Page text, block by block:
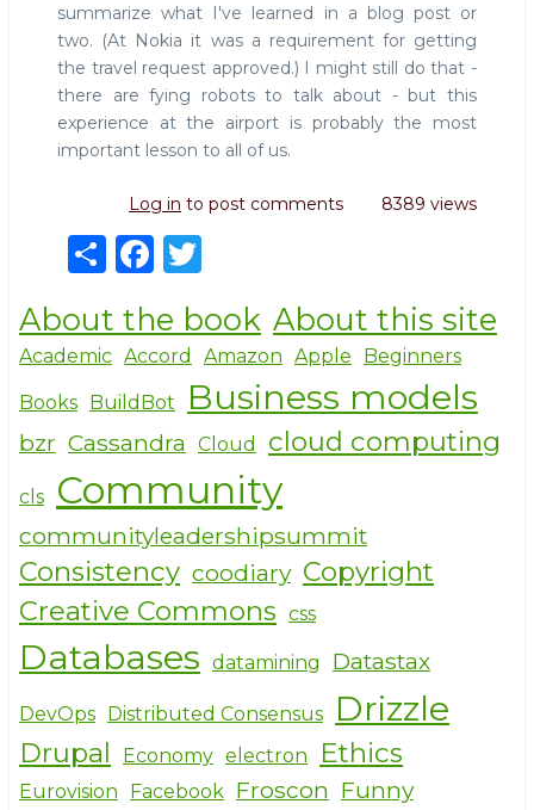
summarize what I've learned in a blog post or
two. (At Nokia it was a requirement for getting
the travel request approved.) I might still do that -
there are fying robots to talk about - but this
experience at the airport is probably the most
important lesson to all of us.
Log in to post comments 8389 views
S
h
ar
e
F
a
c
e
b
o
o
k
it
te
r
About the book About this site
Academic Accord Amazon Apple Beginners
Books BuildBot Business models
bzr Cassandra Cloud cloud computing
cls Community
communityleadershipsummit
Consistency coodiary Copyright
Creative Commons css
Databases datamining Datastax
DevOps Distributed Consensus Drizzle
Drupal Economy electron Ethics
Eurovision Facebook Froscon Funny